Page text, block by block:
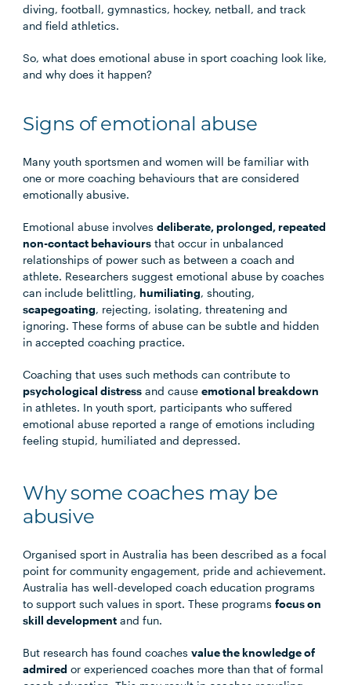
diving, football, gymnastics, hockey, netball, and track
and ﬁeld athletics.
So, what does emotional abuse in sport coaching look like,
and why does it happen?
Signs of emotional abuse
Many youth sportsmen and women will be familiar with
one or more coaching behaviours that are considered
emotionally abusive.
Emotional abuse involvesdeliberate, prolonged, repeated
non-contact behaviours that occur in unbalanced
relationships of power such as between a coach and
athlete. Researchers suggest emotional abuse by coaches
can include belittling,humiliating, shouting,
scapegoating, rejecting, isolating, threatening and
ignoring. These forms of abuse can be subtle and hidden
in accepted coaching practice.
Coaching that uses such methods can contribute to
psychological distress and causeemotional breakdown
in athletes. In youth sport, participants who suffered
emotional abuse reported a range of emotions including
feeling stupid, humiliated and depressed.
Why some coaches may be
abusive
Organised sport in Australia has been described as a focal
point for community engagement, pride and achievement.
Australia has well-developed coach education programs
to support such values in sport. These programsfocus on
skill development and fun.
But research has found coachesvalue the knowledge of
admired or experienced coaches more than that of formal